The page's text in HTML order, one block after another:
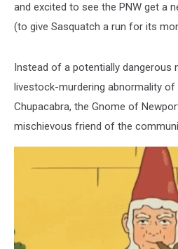
and excited to see the PNW get a
(to give Sasquatch a run for its
Instead of a potentially dangerous
livestock-murdering abnormality of
Chupacabra, the Gnome of
mischievous friend of the